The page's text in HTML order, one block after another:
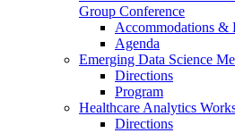
Group Conference
Accommodations &
Agenda
Emerging Data Science
Directions
Program
Healthcare Analytics
Directions